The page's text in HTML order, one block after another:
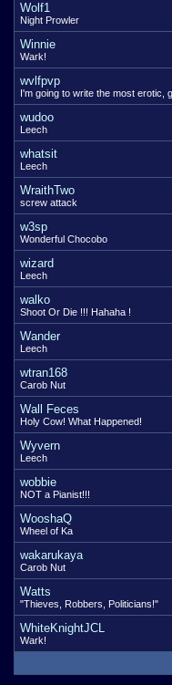
Wolf1
Night Prowler
Winnie
Wark!
wvlfpvp
I'm going to write the most erotic,
wudoo
Leech
whatsit
Leech
WraithTwo
screw attack
w3sp
Wonderful Chocobo
wizard
Leech
walko
Shoot Or Die !!! Hahaha !
Wander
Leech
wtran168
Carob Nut
Wall Feces
Holy Cow! What Happened!
Wyvern
Leech
wobbie
NOT a Pianist!!!
WooshaQ
Wheel of Ka
wakarukaya
Carob Nut
Watts
"Thieves, Robbers, Politicians!"
WhiteKnightJCL
Wark!